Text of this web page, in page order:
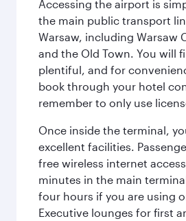
Accessing the airport is
the main public transport
Warsaw, including Warsaw
and the Old Town. You will
plentiful, and for
book through your hotel
remember to only use
Once inside the terminal,
excellent facilities.
free wireless internet
minutes in the main
four hours if you are using
Executive lounges for first